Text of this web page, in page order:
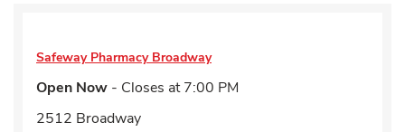
Safeway Pharmacy Broadway
Open Now - Closes at 7:00 PM
2512 Broadway